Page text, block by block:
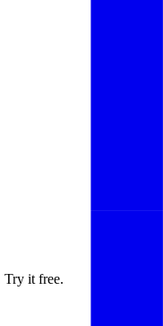
Try it free.